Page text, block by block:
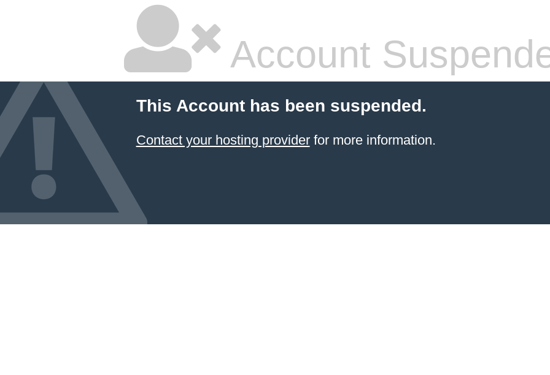
Account
This Account has been suspended.
Contact your hosting providerfor more information.